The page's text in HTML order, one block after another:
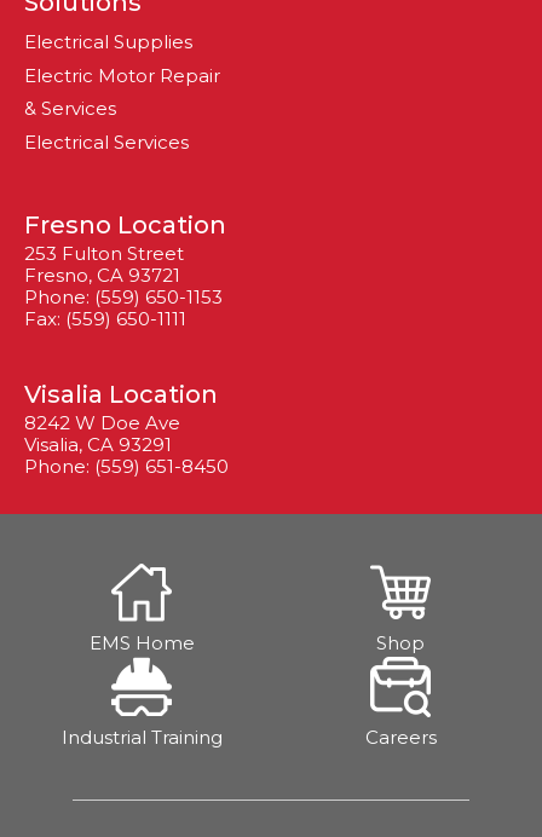
Electrical Supplies
Electric Motor Repair
& Services
Electrical Services
Fresno Location
253 Fulton Street
Fresno, CA 93721
Phone: (559) 650-1153
Fax: (559) 650-1111
Visalia Location
8242 W Doe Ave
Visalia, CA 93291
Phone: (559) 651-8450
EMS Home Shop
Industrial Training Careers